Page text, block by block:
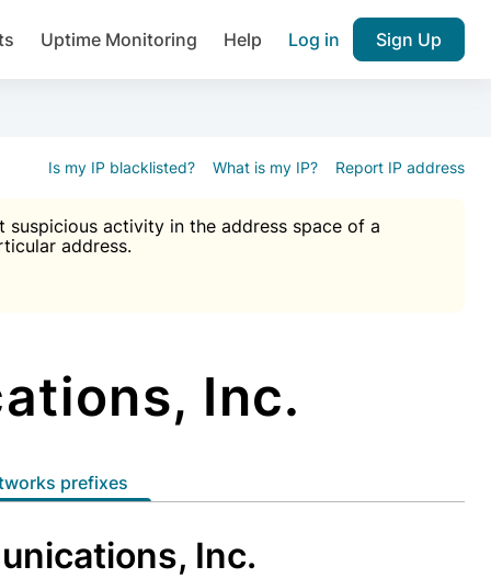
Uptime Monitoring Help Log in Sign Up
Is my IP blacklisted? What is my IP? Report IP address
suspicious activity in the address space of a
address.
Inc.
prefixes
Inc.
plugin.
Join over 1,092,000 websites who
Brute force protection, notifications about public
IP and email reputation